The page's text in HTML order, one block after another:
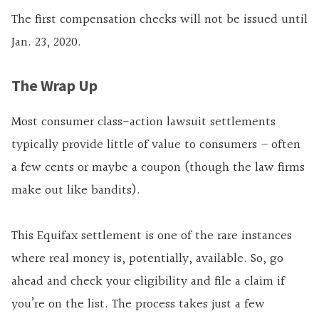
The first compensation checks will not be issued until
Jan. 23, 2020.
The Wrap Up
Most consumer class-action lawsuit settlements
typically provide little of value to consumers – often
a few cents or maybe a coupon (though the law firms
make out like bandits).
This Equifax settlement is one of the rare instances
where real money is, potentially, available. So, go
ahead and check your eligibility and file a claim if
you’re on the list. The process takes just a few